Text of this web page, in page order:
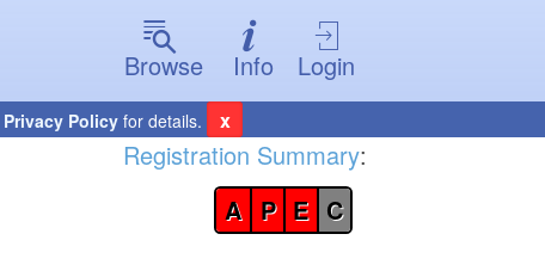
Browse
Info Login
Privacy Policy for details. x
Registration Summary:
A P E C